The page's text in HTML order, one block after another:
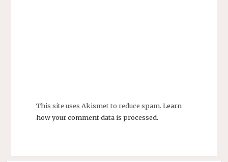
This site uses Akismet to reduce spam. Learn
how your comment data is processed.